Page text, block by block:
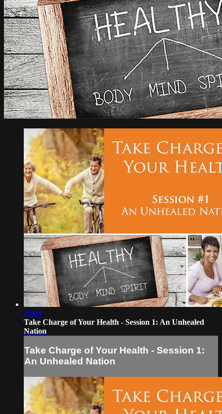
29:04
Take Charge of Your Health - Session 1: An Unhealed
Nation
Take Charge of Your Health - Session 1:
An Unhealed Nation